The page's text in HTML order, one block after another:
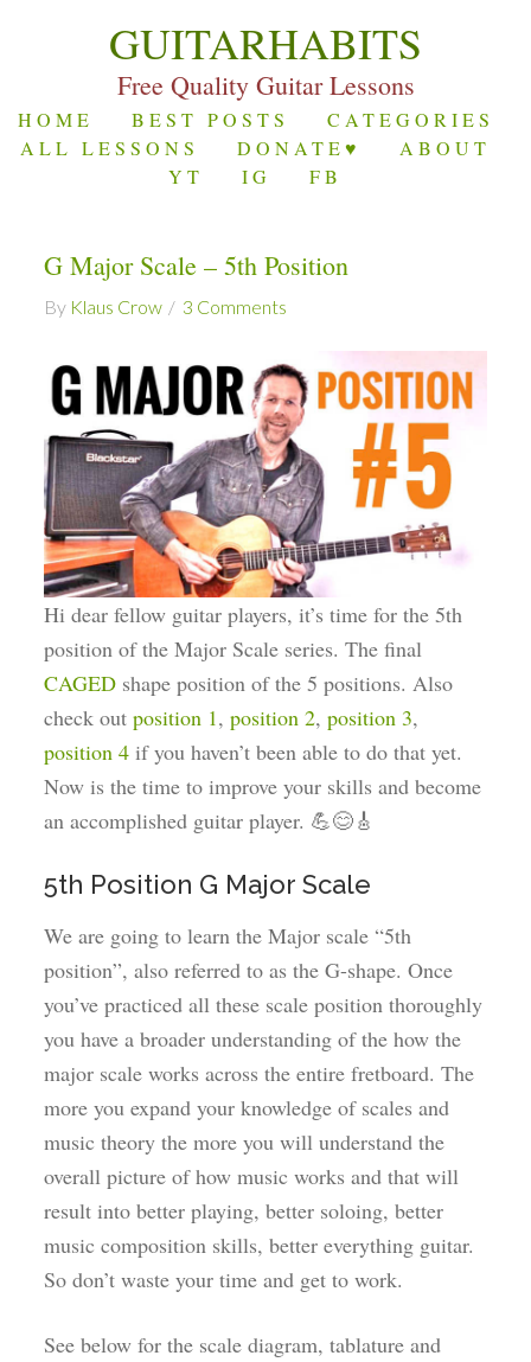
GUITARHABITS
Free Quality Guitar Lessons
HOME BEST POSTS
CATEGORIES
ALL LESSONS
DONATE♥
ABOUT
YT
IG FB
G Major Scale – 5th Position
By Klaus Crow 3 Comments
Hi dear fellow guitar players, it’s time for the 5th
position of the Major Scale series. The final
CAGED shape position of the 5 positions. Also
check outposition 1,position 2,position 3,
position 4 if you haven’t been able to do that yet.
Now is the time to improve your skills and become
an accomplished guitar player. 💪😊🎸
5th Position G Major Scale
We are going to learn the Major scale “5th
position”, also referred to as the G-shape. Once
you’ve practiced all these scale position thoroughly
you have a broader understanding of the how the
major scale works across the entire fretboard. The
more you expand your knowledge of scales and
music theory the more you will understand the
overall picture of how music works and that will
result into better playing, better soloing, better
music composition skills, better everything guitar.
So don’t waste your time and get to work.
See below for the scale diagram, tablature and